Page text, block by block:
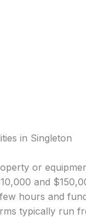
in Singleton
or
and
hours and
typically run